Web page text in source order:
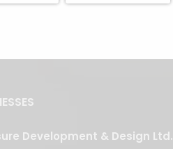
Development & Design Ltd.